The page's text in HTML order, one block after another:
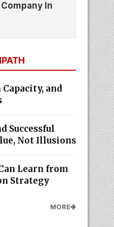
In
and
Successful
Not Illusions
Learn from
Strategy
MORE